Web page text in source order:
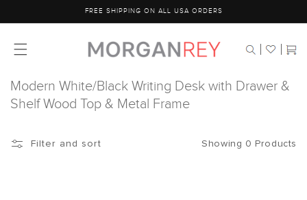
content
FREE SHIPPING ON ALL USA ORDERS
Cart
Modern White/Black Writing Desk with Drawer &
Shelf Wood Top & Metal Frame
Filter and sort Showing 0 Products